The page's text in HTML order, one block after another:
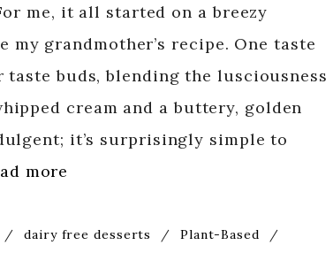
me, it all started on a breezy
grandmother’s recipe. One taste
taste buds, blending the lusciousness
cream and a buttery, golden
it’s surprisingly simple to
more
/ dairy free desserts / Plant-Based
/